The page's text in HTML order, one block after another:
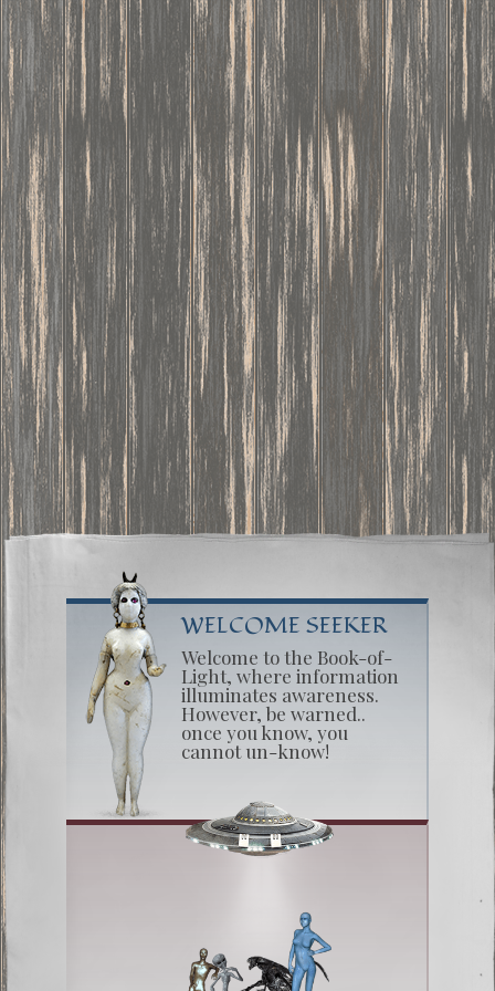
WELCOME SEEKER
Welcome to the Book-of-
Light, where information
illuminates awareness.
However, be warned..
once you know, you
cannot un-know!